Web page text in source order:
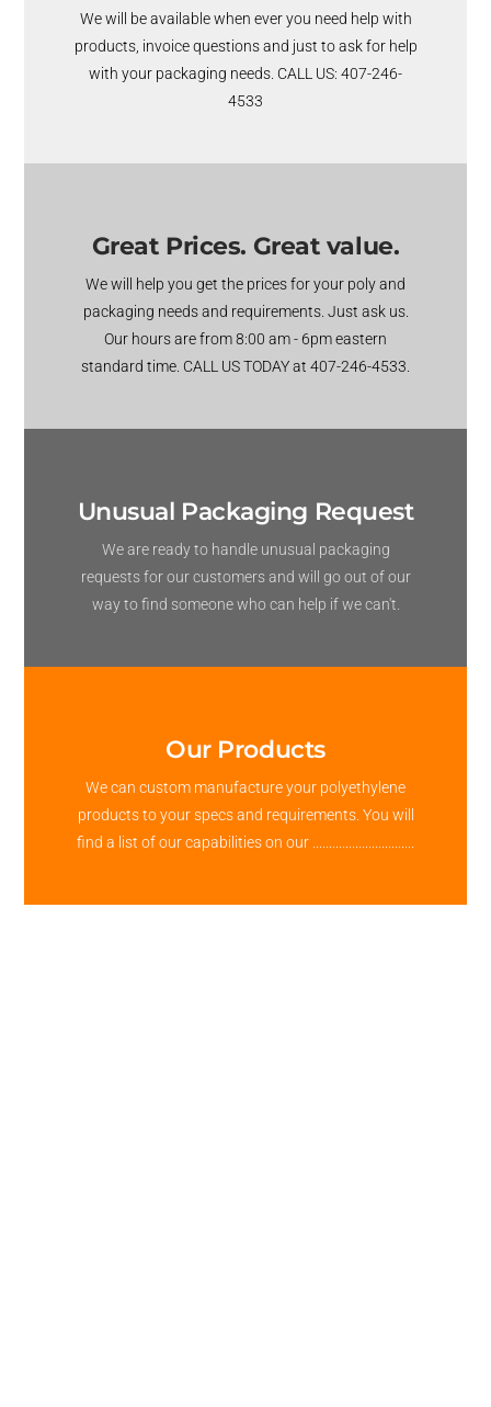
We will be available when ever you need help with
products, invoice questions and just to ask for help
with your packaging needs. CALL US: 407-246-
4533
Great Prices. Great value.
We will help you get the prices for your poly and
packaging needs and requirements. Just ask us.
Our hours are from 8:00 am - 6pm eastern
standard time. CALL US TODAY at 407-246-4533.
Unusual Packaging Request
We are ready to handle unusual packaging
requests for our customers and will go out of our
way to find someone who can help if we can't.
Our Products
We can custom manufacture your polyethylene
products to your specs and requirements. You will
find a list of our capabilities on our ...............................